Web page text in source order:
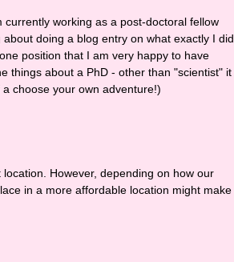
working as a post-doctoral fellow
doing a blog entry on what exactly I did
position that I am very happy to have
things about a PhD - other than "scientist" it
choose your own adventure!)
However, depending on how our
in a more affordable location might make